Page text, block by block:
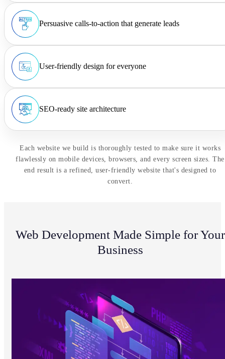
Persuasive calls-to-action that generate leads
User-friendly design for everyone
SEO-ready site architecture
Each website we build is thoroughly tested to make sure it works
flawlessly on mobile devices, browsers, and every screen sizes. The
end result is a refined, user-friendly website that's designed to
convert.
Web Development Made Simple for Your
Business